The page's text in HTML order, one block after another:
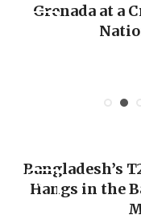
Grenada at a
Bangladesh’s
Hangs in the